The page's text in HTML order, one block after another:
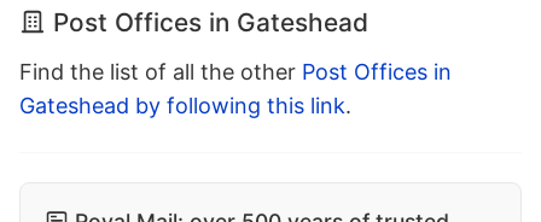
Post Offices in Gateshead
Find the list of all the other Post Offices in
Gateshead by following this link.